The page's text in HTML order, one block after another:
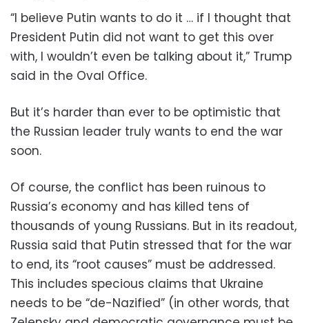
“I believe Putin wants to do it … if I thought that
President Putin did not want to get this over
with, I wouldn’t even be talking about it,” Trump
said in the Oval Office.
But it’s harder than ever to be optimistic that
the Russian leader truly wants to end the war
soon.
Of course, the conflict has been ruinous to
Russia’s economy and has killed tens of
thousands of young Russians. But in its readout,
Russia said that Putin stressed that for the war
to end, its “root causes” must be addressed.
This includes specious claims that Ukraine
needs to be “de-Nazified” (in other words, that